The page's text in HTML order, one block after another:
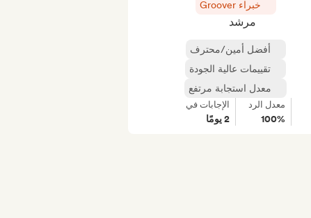
خبراء Groover
مرشد
أفضل أمين/محترف
تقييمات عالية الجودة
معدل استجابة مرتفع
معدل الرد
100%
الإجابات في
2 يومًا